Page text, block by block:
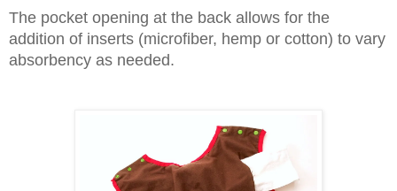
The pocket opening at the back allows for the
addition of inserts (microfiber, hemp or cotton) to vary
absorbency as needed.